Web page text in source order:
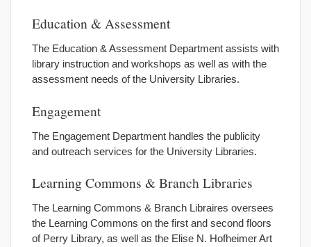
Education & Assessment
The Education & Assessment Department assists with
library instruction and workshops as well as with the
assessment needs of the University Libraries.
Engagement
The Engagement Department handles the publicity
and outreach services for the University Libraries.
Learning Commons & Branch Libraries
The Learning Commons & Branch Libraires oversees
the Learning Commons on the first and second floors
of Perry Library, as well as the Elise N. Hofheimer Art